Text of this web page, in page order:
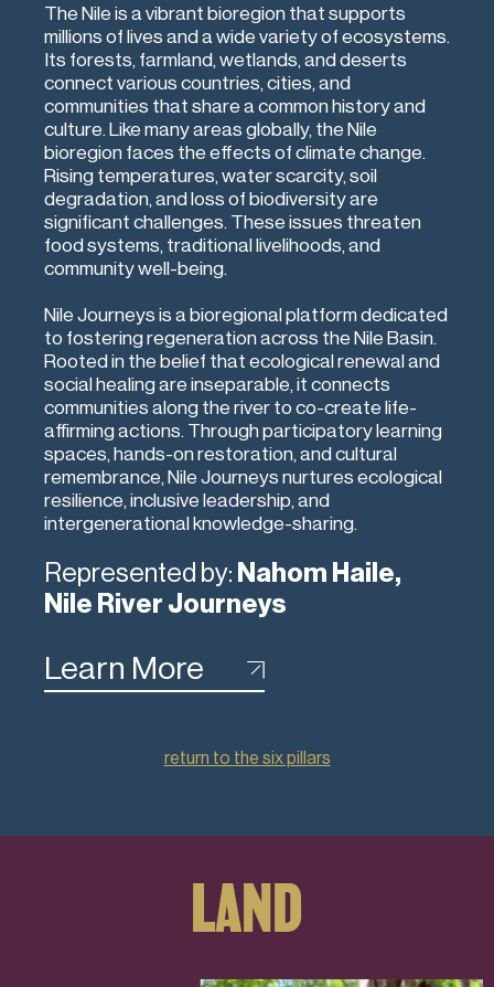
The Nile is a vibrant bioregion that supports
millions of lives and a wide variety of ecosystems.
Its forests, farmland, wetlands, and deserts
connect various countries, cities, and
communities that share a common history and
culture. Like many areas globally, the Nile
bioregion faces the effects of climate change.
Rising temperatures, water scarcity, soil
degradation, and loss of biodiversity are
significant challenges. These issues threaten
food systems, traditional livelihoods, and
community well-being.
Nile Journeys is a bioregional platform dedicated
to fostering regeneration across the Nile Basin.
Rooted in the belief that ecological renewal and
social healing are inseparable, it connects
communities along the river to co-create life-
affirming actions. Through participatory learning
spaces, hands-on restoration, and cultural
remembrance, Nile Journeys nurtures ecological
resilience, inclusive leadership, and
intergenerational knowledge-sharing.
Represented by: Nahom Haile,
Nile River Journeys
Learn More
return to the six pillars
LAND